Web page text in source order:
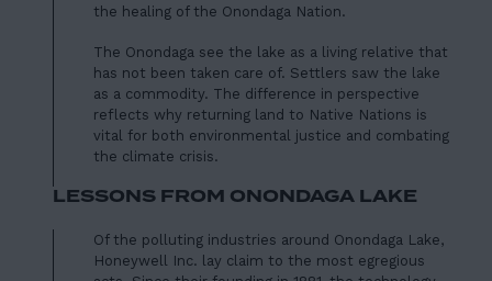
the healing of the Onondaga Nation.
The Onondaga see the lake as a living relative that
has not been taken care of. Settlers saw the lake
as a commodity. The difference in perspective
reflects why returning land to Native Nations is
vital for both environmental justice and combating
the climate crisis.
LESSONS FROM ONONDAGA LAKE
Of the polluting industries around Onondaga Lake,
Honeywell Inc. lay claim to the most egregious